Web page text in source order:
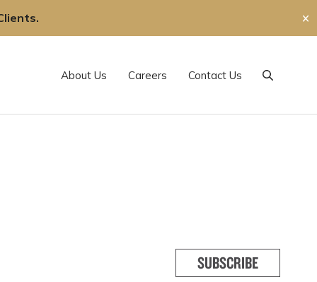
✕
About Us Careers Contact Us
Search
SUBSCRIBE